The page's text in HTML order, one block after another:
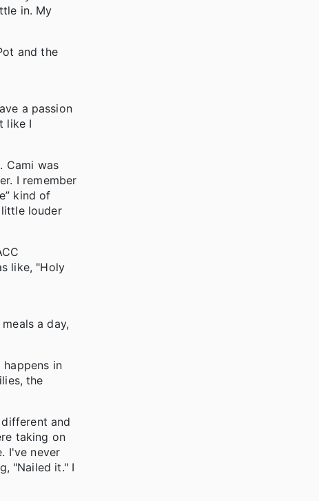
in. My
and the
a passion
like I
Cami was
I remember
kind of
louder
like, "Holy
a day,
in
the
and
taking on
I've never
"Nailed it." I